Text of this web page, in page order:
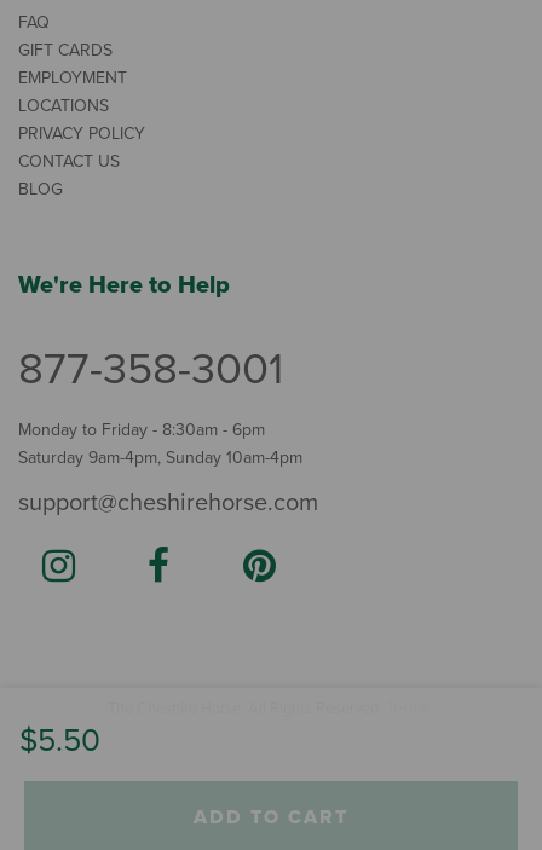
$5.50
ADD TO CART
FAQ
GIFT CARDS
EMPLOYMENT
LOCATIONS
PRIVACY POLICY
CONTACT US
BLOG
We're Here to Help
877-358-3001
Monday to Friday - 8:30am - 6pm
Saturday 9am-4pm, Sunday 10am-4pm
support@cheshirehorse.com